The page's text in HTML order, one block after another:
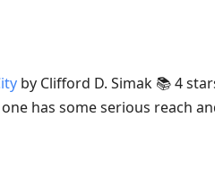
by Clifford D. Simak 📚 4
has some serious reach